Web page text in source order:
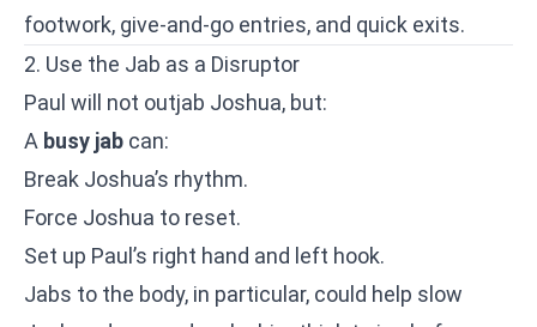
footwork, give-and-go entries, and quick exits.
2. Use the Jab as a Disruptor
Paul will not outjab Joshua, but:
A busy jab can:
Break Joshua’s rhythm.
Force Joshua to reset.
Set up Paul’s right hand and left hook.
Jabs to the body, in particular, could help slow